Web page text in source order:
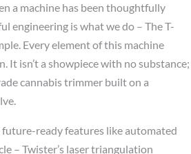
a machine has been thoughtfully
engineering is what we do – The T-
Every element of this machine
It isn’t a showpiece with no substance;
cannabis trimmer built on a
ready features like automated
– Twister’s laser triangulation